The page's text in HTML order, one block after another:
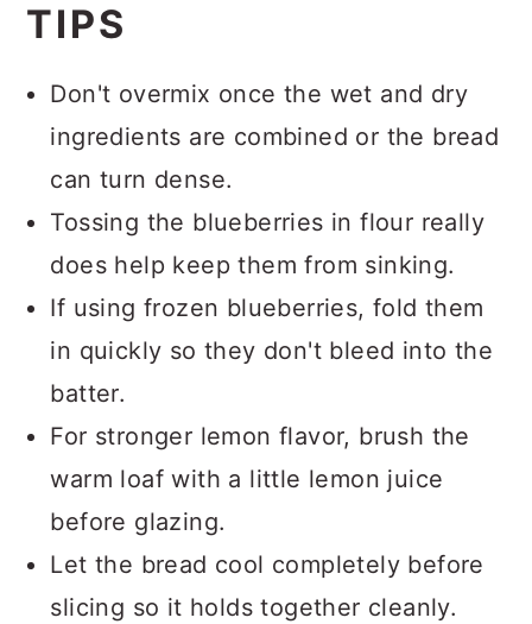
TIPS
Don't overmix once the wet and dry
ingredients are combined or the bread
can turn dense.
Tossing the blueberries in flour really
does help keep them from sinking.
If using frozen blueberries, fold them
in quickly so they don't bleed into the
batter.
For stronger lemon flavor, brush the
warm loaf with a little lemon juice
before glazing.
Let the bread cool completely before
slicing so it holds together cleanly.